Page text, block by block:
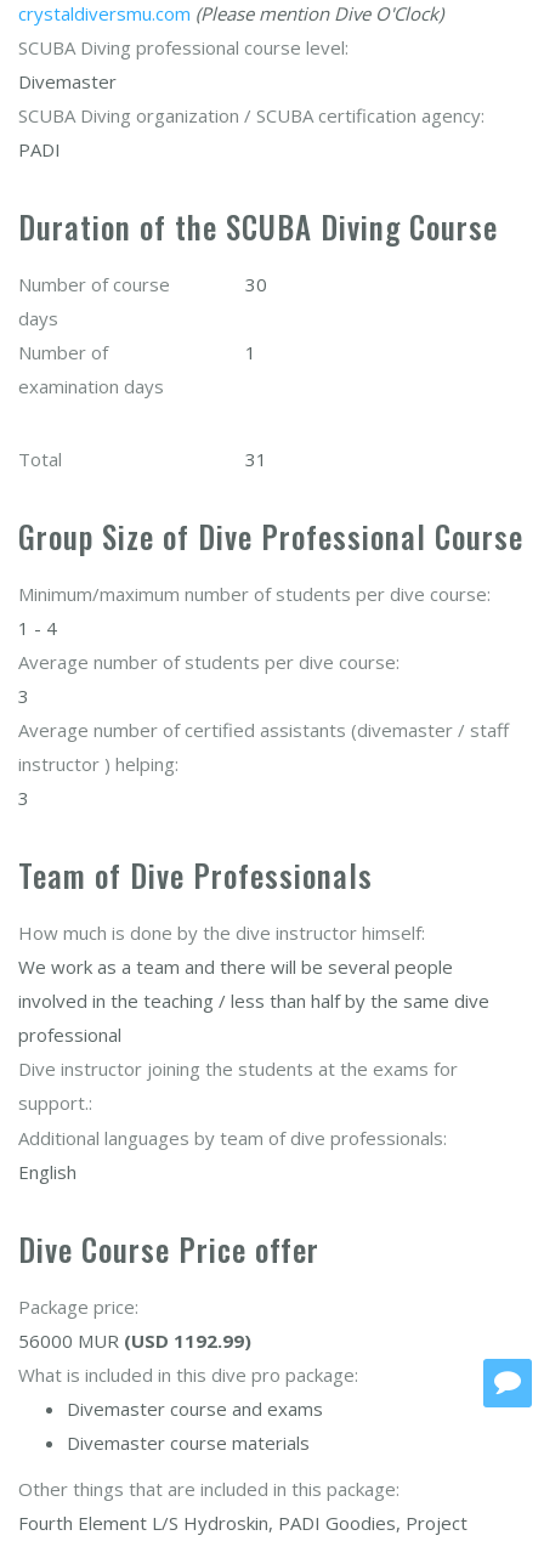
crystaldiversmu.com (Please mention Dive O'Clock)
SCUBA Diving professional course level:
Divemaster
SCUBA Diving organization / SCUBA certification agency:
PADI
Duration of the SCUBA Diving Course
Number of course
days
30
Number of
examination days
1
Total 31
Group Size of Dive Professional Course
Minimum/maximum number of students per dive course:
1 - 4
Average number of students per dive course:
3
Average number of certified assistants (divemaster / staff
instructor ) helping:
3
Team of Dive Professionals
How much is done by the dive instructor himself:
We work as a team and there will be several people
involved in the teaching / less than half by the same dive
professional
Dive instructor joining the students at the exams for
support.:
Additional languages by team of dive professionals:
English
Dive Course Price offer
Package price:
56000 MUR (USD 1192.99)
What is included in this dive pro package:
Divemaster course and exams
Divemaster course materials
Other things that are included in this package:
Fourth Element L/S Hydroskin, PADI Goodies, Project